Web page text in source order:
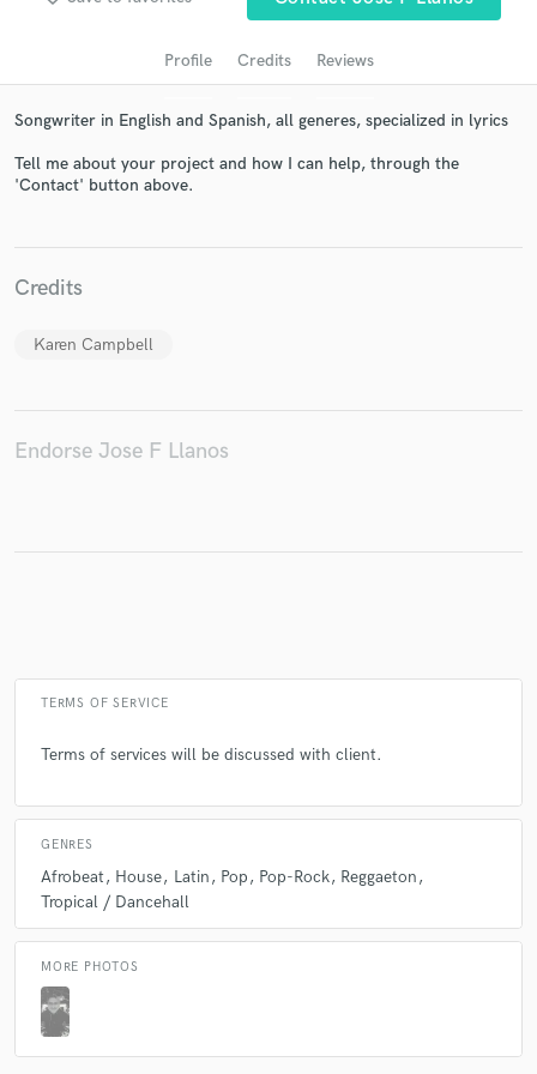
Profile Credits Reviews
Songwriter in English and Spanish, all generes, specialized in lyrics
Tell me about your project and how I can help, through the
'Contact' button above.
Credits
Karen Campbell
Endorse Jose F Llanos
TERMS OF SERVICE
Terms of services will be discussed with client.
GENRES
Afrobeat House Latin Pop Pop-Rock Reggaeton
Tropical / Dancehall
MORE PHOTOS
Fund and work on your project through our
secure platform. Payment is only released when